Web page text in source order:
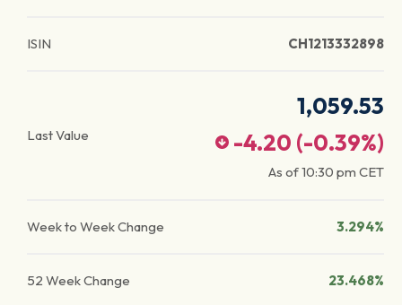
ISIN CH1213332898
Last Value
1,059.53
-4.20 (-0.39%)
As of10:30 pm CET
Week to Week Change 3.294%
52 Week Change 23.468%